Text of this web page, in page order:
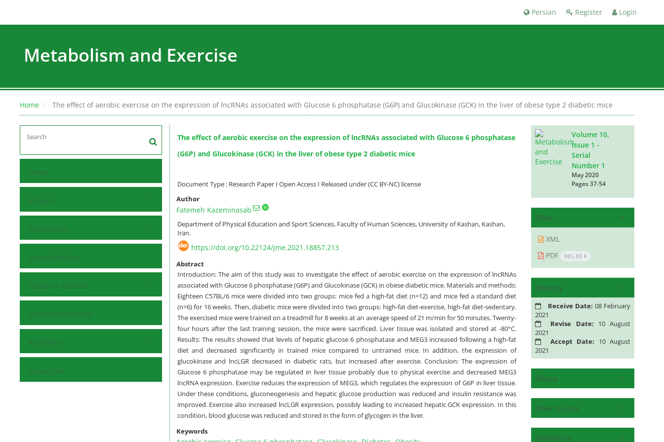
Register Login
Persian
Metabolism and Exercise
Home The effect of aerobic exercise on the expression of lncRNAs associated with Glucose 6 phosphatase (G6P) and Glucokinase (GCK) in the liver of obese type 2 diabetic mice
Home
Browse
Journal Info
Journal Metrics
Guide for Authors
Submit Manuscript
Reviewers
Contact Us
The effect of aerobic exercise on the expression of lncRNAs associated with Glucose 6 phosphatase
(G6P) and Glucokinase (GCK) in the liver of obese type 2 diabetic mice
Document Type : Research Paper I Open Access I Released under (CC BY-NC) license
Author
Fatemeh Kazeminasab
Department of Physical Education and Sport Sciences, Faculty of Human Sciences, University of Kashan, Kashan,
Iran.
https://doi.org/10.22124/jme.2021.18857.213
Abstract
Introduction: The aim of this study was to investigate the effect of aerobic exercise on the expression of lncRNAs
associated with Glucose 6 phosphatase (G6P) and Glucokinase (GCK) in obese diabetic mice. Materials and methods:
Eighteen C57BL/6 mice were divided into two groups: mice fed a high-fat diet (n=12) and mice fed a standard diet
(n=6) for 16 weeks. Then, diabetic mice were divided into two groups: high-fat diet-exercise, high-fat diet-sedentary.
The exercised mice were trained on a treadmill for 8 weeks at an average speed of 21 m/min for 50 minutes. Twenty-
four hours after the last training session, the mice were sacrificed. Liver tissue was isolated and stored at -80°C.
Results: The results showed that levels of hepatic glucose 6 phosphatase and MEG3 increased following a high-fat
diet and decreased significantly in trained mice compared to untrained mice. In addition, the expression of
glucokinase and lncLGR decreased in diabetic rats, but increased after exercise. Conclusion: The expression of
Glucose 6 phosphatase may be regulated in liver tissue probably due to physical exercise and decreased MEG3
lncRNA expression. Exercise reduces the expression of MEG3, which regulates the expression of G6P in liver tissue.
Under these conditions, gluconeogenesis and hepatic glucose production was reduced and insulin resistance was
improved. Exercise also increased lncLGR expression, possibly leading to increased hepatic GCK expression. In this
condition, blood glucose was reduced and stored in the form of glycogen in the liver.
Keywords
Volume 10,
Issue 1 -
Serial
Number 1
May 2020
Pages37-54
Files
XML
PDF 985.86 K
History
Receive Date: 08 February
2021
Revise Date: 10 August
2021
Accept Date: 10 August
2021
Share
How to cite
Statistics